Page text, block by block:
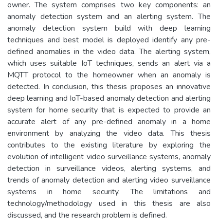
owner. The system comprises two key components: an
anomaly detection system and an alerting system. The
anomaly detection system build with deep learning
techniques and best model is deployed identify any pre-
defined anomalies in the video data. The alerting system,
which uses suitable IoT techniques, sends an alert via a
MQTT protocol to the homeowner when an anomaly is
detected. In conclusion, this thesis proposes an innovative
deep learning and IoT-based anomaly detection and alerting
system for home security that is expected to provide an
accurate alert of any pre-defined anomaly in a home
environment by analyzing the video data. This thesis
contributes to the existing literature by exploring the
evolution of intelligent video surveillance systems, anomaly
detection in surveillance videos, alerting systems, and
trends of anomaly detection and alerting video surveillance
systems in home security. The limitations and
technology/methodology used in this thesis are also
discussed, and the research problem is defined.